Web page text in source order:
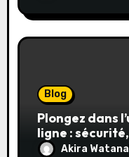
Blog
Plongez dans
ligne :
gagnantes
Akira